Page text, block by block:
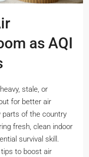
as AQI
stale, or
for better air
parts of the country
fresh, clean indoor
survival skill.
tips to boost air